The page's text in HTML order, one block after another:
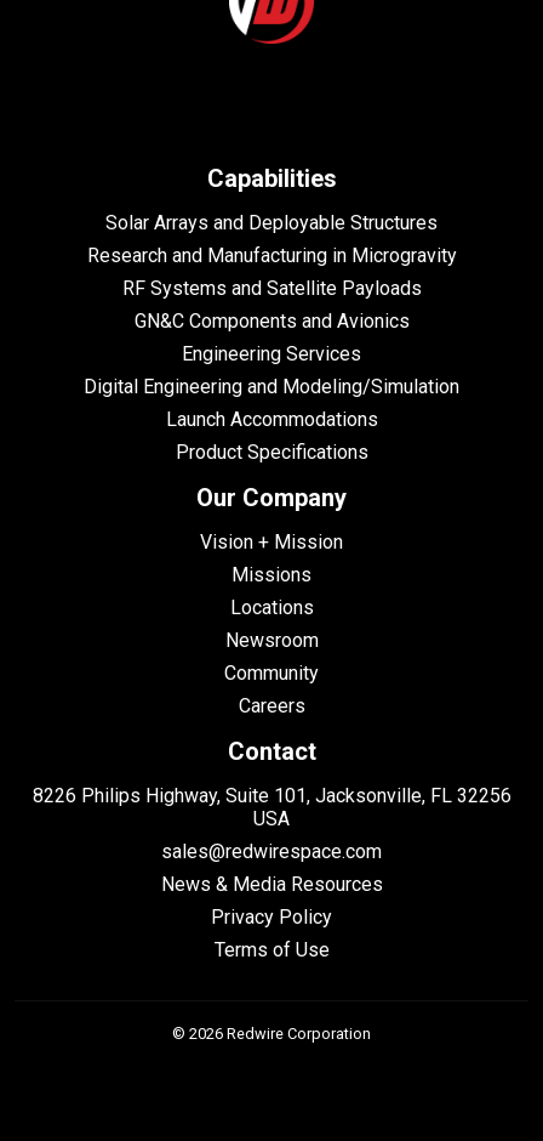
Capabilities
Solar Arrays and Deployable Structures
Research and Manufacturing in Microgravity
RF Systems and Satellite Payloads
GN&C Components and Avionics
Engineering Services
Digital Engineering and Modeling/Simulation
Launch Accommodations
Product Specifications
Our Company
Vision + Mission
Missions
Locations
Newsroom
Community
Careers
Contact
8226 Philips Highway, Suite 101, Jacksonville, FL 32256
USA
sales@redwirespace.com
News & Media Resources
Privacy Policy
Terms of Use
© 2026 Redwire Corporation